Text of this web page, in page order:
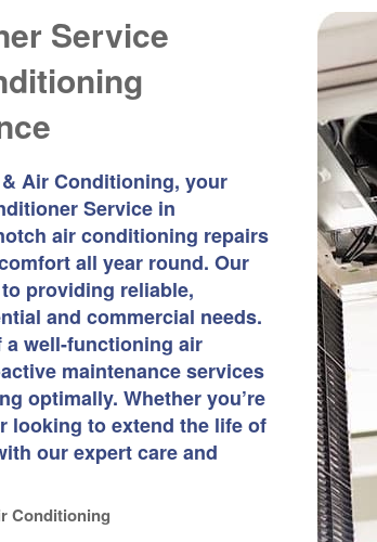
Service
Air Conditioning, your
Service in
air conditioning repairs
all year round. Our
providing reliable,
and commercial needs.
a well-functioning air
maintenance services
optimally. Whether you’re
looking to extend the life of
our expert care and
Conditioning